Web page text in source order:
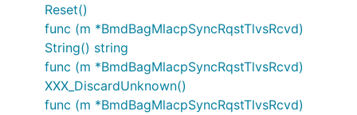
Reset()
func (m *BmdBagMlacpSyncRqstTlvsRcvd)
String() string
func (m *BmdBagMlacpSyncRqstTlvsRcvd)
XXX_DiscardUnknown()
func (m *BmdBagMlacpSyncRqstTlvsRcvd)